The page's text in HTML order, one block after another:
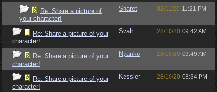
Re: Share a picture of
your character!
Sharet 02/11/20 11:21 PM
Re: Share a picture of your
character!
Svalr 28/10/20 09:42 AM
Re: Share a picture of your
character!
Nyanko 28/10/20 09:49 AM
Re: Share a picture of your
character!
Kessler 28/10/20 08:34 PM